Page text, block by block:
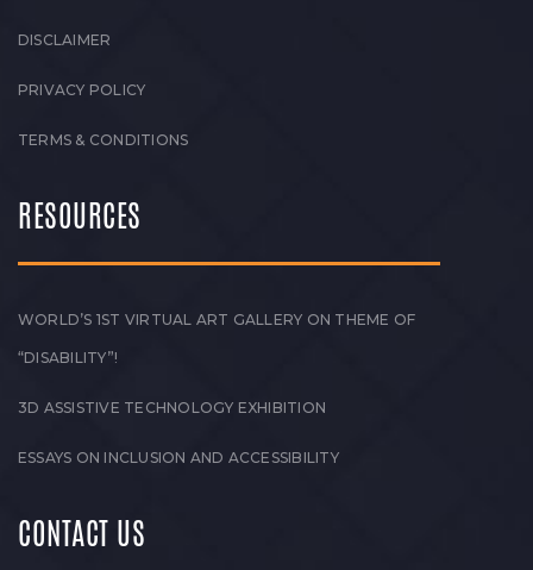
DISCLAIMER
PRIVACY POLICY
TERMS & CONDITIONS
RESOURCES
WORLD’S 1ST VIRTUAL ART GALLERY ON THEME OF
“DISABILITY”!
3D ASSISTIVE TECHNOLOGY EXHIBITION
ESSAYS ON INCLUSION AND ACCESSIBILITY
CONTACT US